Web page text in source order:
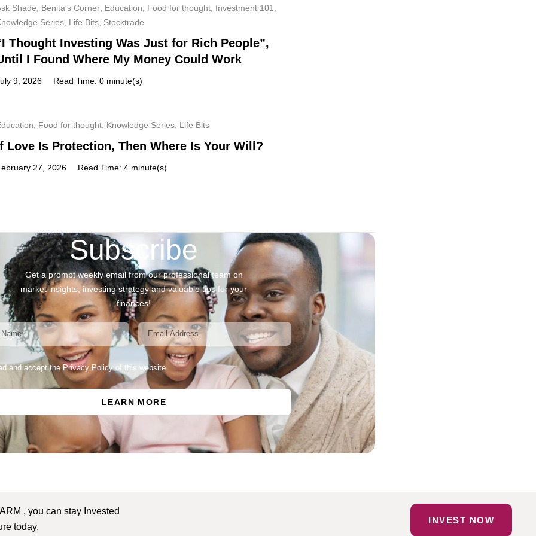
Shade Benita's Corner Education Food for thought Investment 101
Series Life Bits Stocktrade
Thought Investing Was Just for Rich People”,
I Found Where My Money Could Work
9, 2026 Read Time: 0 minute(s)
Food for thought Knowledge Series Life Bits
Love Is Protection, Then Where Is Your Will?
27, 2026 Read Time: 4 minute(s)
Subscribe
Get a prompt weekly email from our professional team on
market insights, investing strategy and valuable tips for your
finances!
and accept the Privacy Policy of this website.
LEARN MORE
, you can stay Invested
today.
INVEST NOW